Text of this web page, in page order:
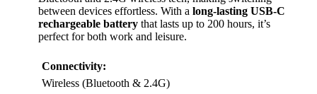
between devices effortless. With a long-lasting USB-C
rechargeable battery that lasts up to 200 hours, it’s
perfect for both work and leisure.
Connectivity:
Wireless (Bluetooth & 2.4G)